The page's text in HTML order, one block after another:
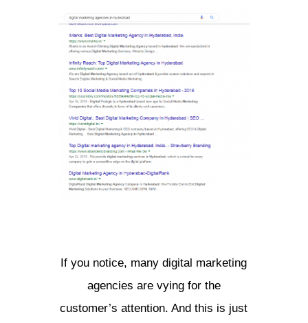
If you notice, many digital marketing
agencies are vying for the
customer’s attention. And this is just